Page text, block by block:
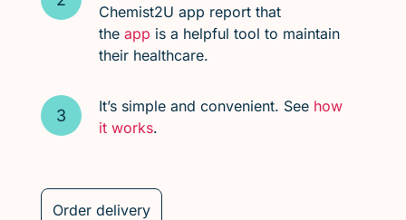
Chemist2U app report that
the app is a helpful tool to maintain
their healthcare.
It’s simple and convenient. See how
it works.
Order delivery